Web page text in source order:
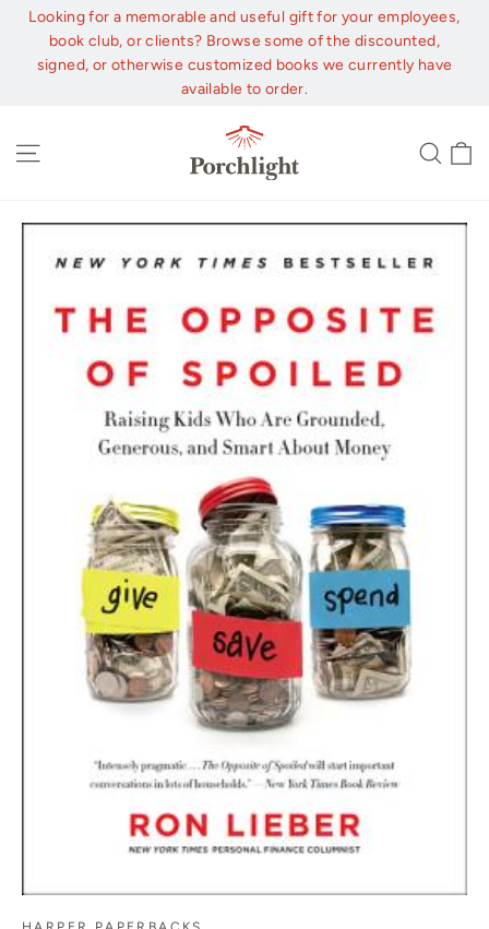
Skip
content
Looking for a memorable and useful gift for your employees,
book club, or clients? Browse some of the discounted,
signed, or otherwise customized books we currently have
available to order.